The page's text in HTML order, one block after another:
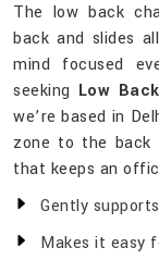
The low back
back and slides
mind focused
seeking Low
we’re based in
zone to the back
that keeps an
Gently
Makes it easy